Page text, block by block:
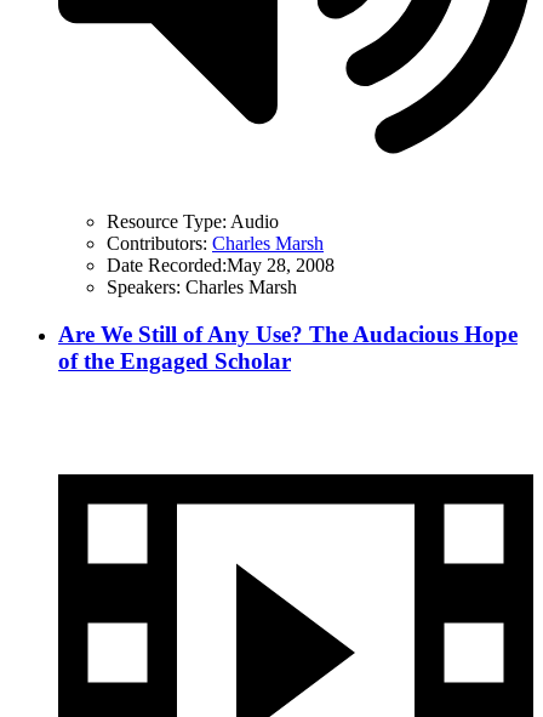
Resource Type: Audio
Contributors: Charles Marsh
Date Recorded:May 28, 2008
Speakers: Charles Marsh
Are We Still of Any Use? The Audacious Hope
of the Engaged Scholar